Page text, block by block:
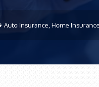
Auto Insurance ,Home Insurance